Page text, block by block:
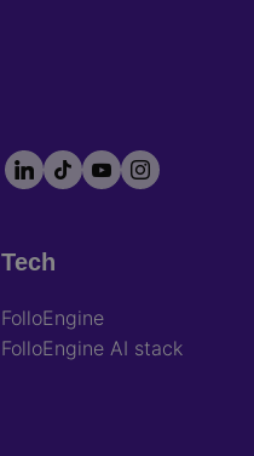
Footer
socials
LinkedIn
TikTokYouTubeInstagram
Tech
FolloEngine
FolloEngine AI stack